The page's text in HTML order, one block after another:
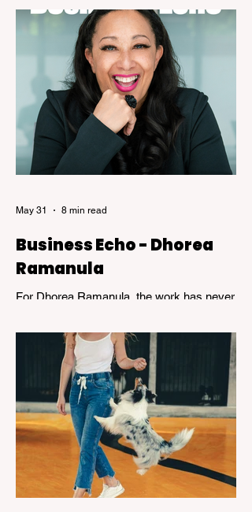
expertise. While speed and convenience
are usually celebrated, the years of
dedicated practice that underpin genuine
mastery are hardly ever acknowledged.
Skillful, a new exhibition at the Kelowna Art
Gallery, challenges that way of thinking.
Featuring works by Governor General's
Award recipients Jane Kidd, Lou Lynn and
Greg Payce, the exhibition is a reflection of
what it means to devote a lifetime to m
Business Echo - Dhorea
Ramanula
For Dhorea Ramanula, the work has never
about standing in the spaces many people
avoid. Grief, addiction, trauma,
homelessness, and mental health - and
helping others find their way through.
May 31 8 min read